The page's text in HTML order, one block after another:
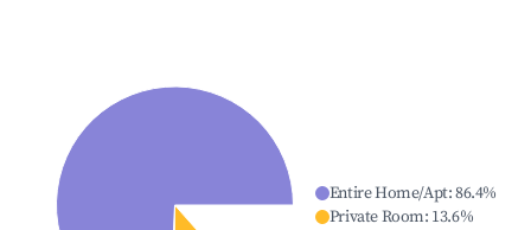
Entire Home/Apt:86.4%
Private Room: 13.6%